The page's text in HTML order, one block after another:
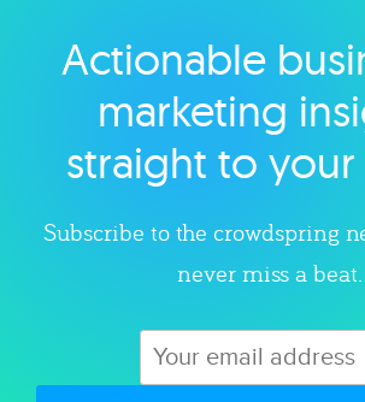
Explore category
Actionable
marketing
straight to
Subscribe to the crowdspring
never miss a beat.